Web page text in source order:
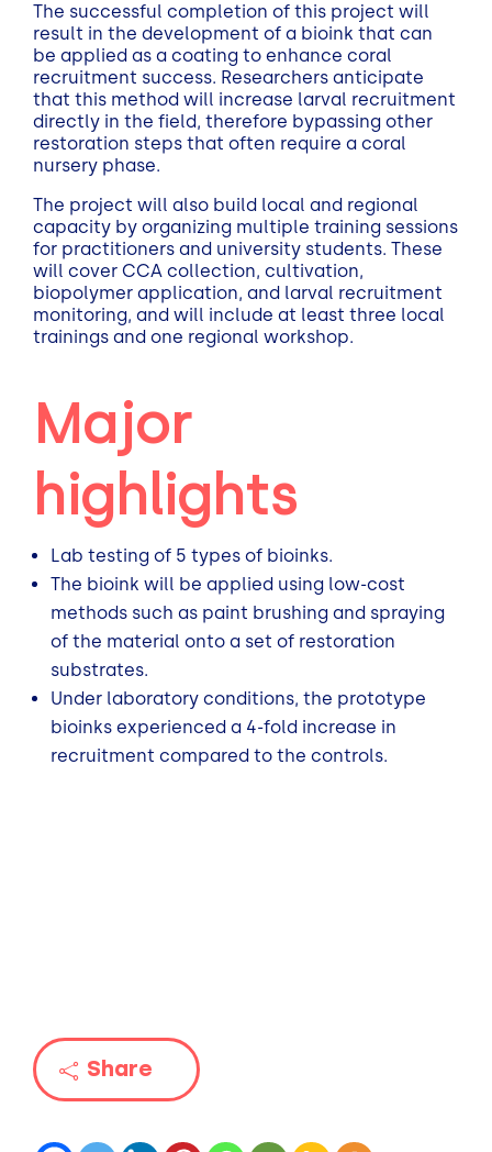
The successful completion of this project will
result in the development of a bioink that can
be applied as a coating to enhance coral
recruitment success. Researchers anticipate
that this method will increase larval recruitment
directly in the field, therefore bypassing other
restoration steps that often require a coral
nursery phase.
The project will also build local and regional
capacity by organizing multiple training sessions
for practitioners and university students. These
will cover CCA collection, cultivation,
biopolymer application, and larval recruitment
monitoring, and will include at least three local
trainings and one regional workshop.
Major
highlights
Lab testing of 5 types of bioinks.
The bioink will be applied using low-cost
methods such as paint brushing and spraying
of the material onto a set of restoration
substrates.
Under laboratory conditions, the prototype
bioinks experienced a 4-fold increase in
recruitment compared to the controls.
Share